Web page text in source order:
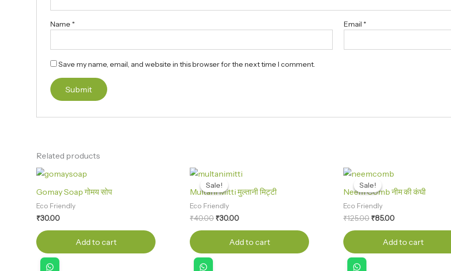
Name * Email *
Save my name, email, and website in this browser for the next time I comment.
Related products
Gomay Soap गोमय सोप
Eco Friendly
₹30.00
Add to cart
Sale!
Sale!
Multani Mitti मुल्तानी मिट्टी
Eco Friendly
₹40.00
Original
price
was:
₹40.00.
₹30.00
Current
is:
₹30.00.
Add to cart
Sale!
Sale!
Neem Comb नीम की कंघी
Eco Friendly
₹125.00
Original
price
was:
₹85.00
is:
Add to cart